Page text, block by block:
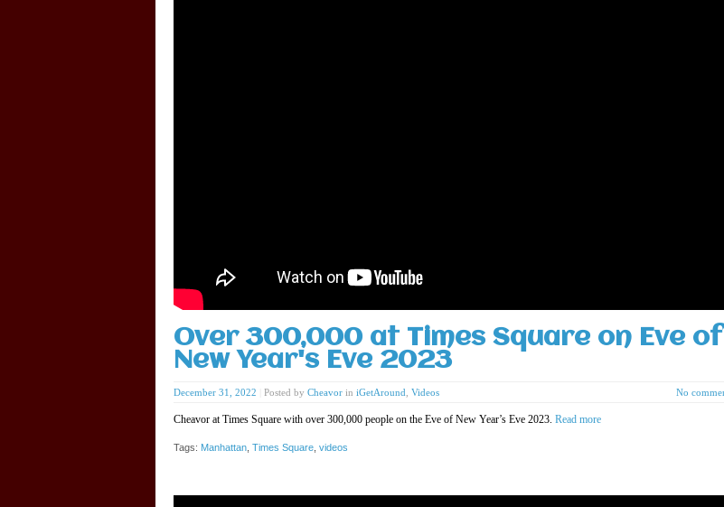
Over 300,000 at Times Square on Eve of
New Year's Eve 2023
December 31, 2022 Posted by Cheavor in iGetAround Videos No
Cheavor at Times Square with over 300,000 people on the Eve of New Year’s Eve 2023. Read more
Tags: Manhattan Times Square videos